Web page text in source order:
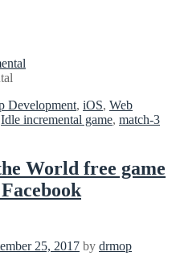
Development, iOS, Web
Idle incremental game, match-3
World free game
25, 2017 by drmop